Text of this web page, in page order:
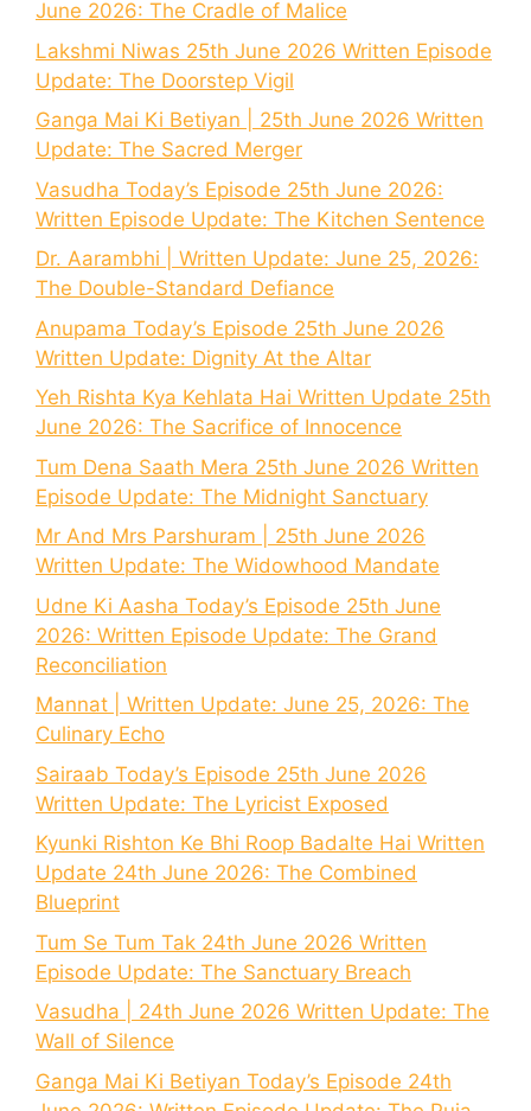
June 2026: The Cradle of Malice
Lakshmi Niwas 25th June 2026 Written Episode
Update: The Doorstep Vigil
Ganga Mai Ki Betiyan | 25th June 2026 Written
Update: The Sacred Merger
Vasudha Today’s Episode 25th June 2026:
Written Episode Update: The Kitchen Sentence
Dr. Aarambhi | Written Update: June 25, 2026:
The Double-Standard Defiance
Anupama Today’s Episode 25th June 2026
Written Update: Dignity At the Altar
Yeh Rishta Kya Kehlata Hai Written Update 25th
June 2026: The Sacrifice of Innocence
Tum Dena Saath Mera 25th June 2026 Written
Episode Update: The Midnight Sanctuary
Mr And Mrs Parshuram | 25th June 2026
Written Update: The Widowhood Mandate
Udne Ki Aasha Today’s Episode 25th June
2026: Written Episode Update: The Grand
Reconciliation
Mannat | Written Update: June 25, 2026: The
Culinary Echo
Sairaab Today’s Episode 25th June 2026
Written Update: The Lyricist Exposed
Kyunki Rishton Ke Bhi Roop Badalte Hai Written
Update 24th June 2026: The Combined
Blueprint
Tum Se Tum Tak 24th June 2026 Written
Episode Update: The Sanctuary Breach
Vasudha | 24th June 2026 Written Update: The
Wall of Silence
Ganga Mai Ki Betiyan Today’s Episode 24th